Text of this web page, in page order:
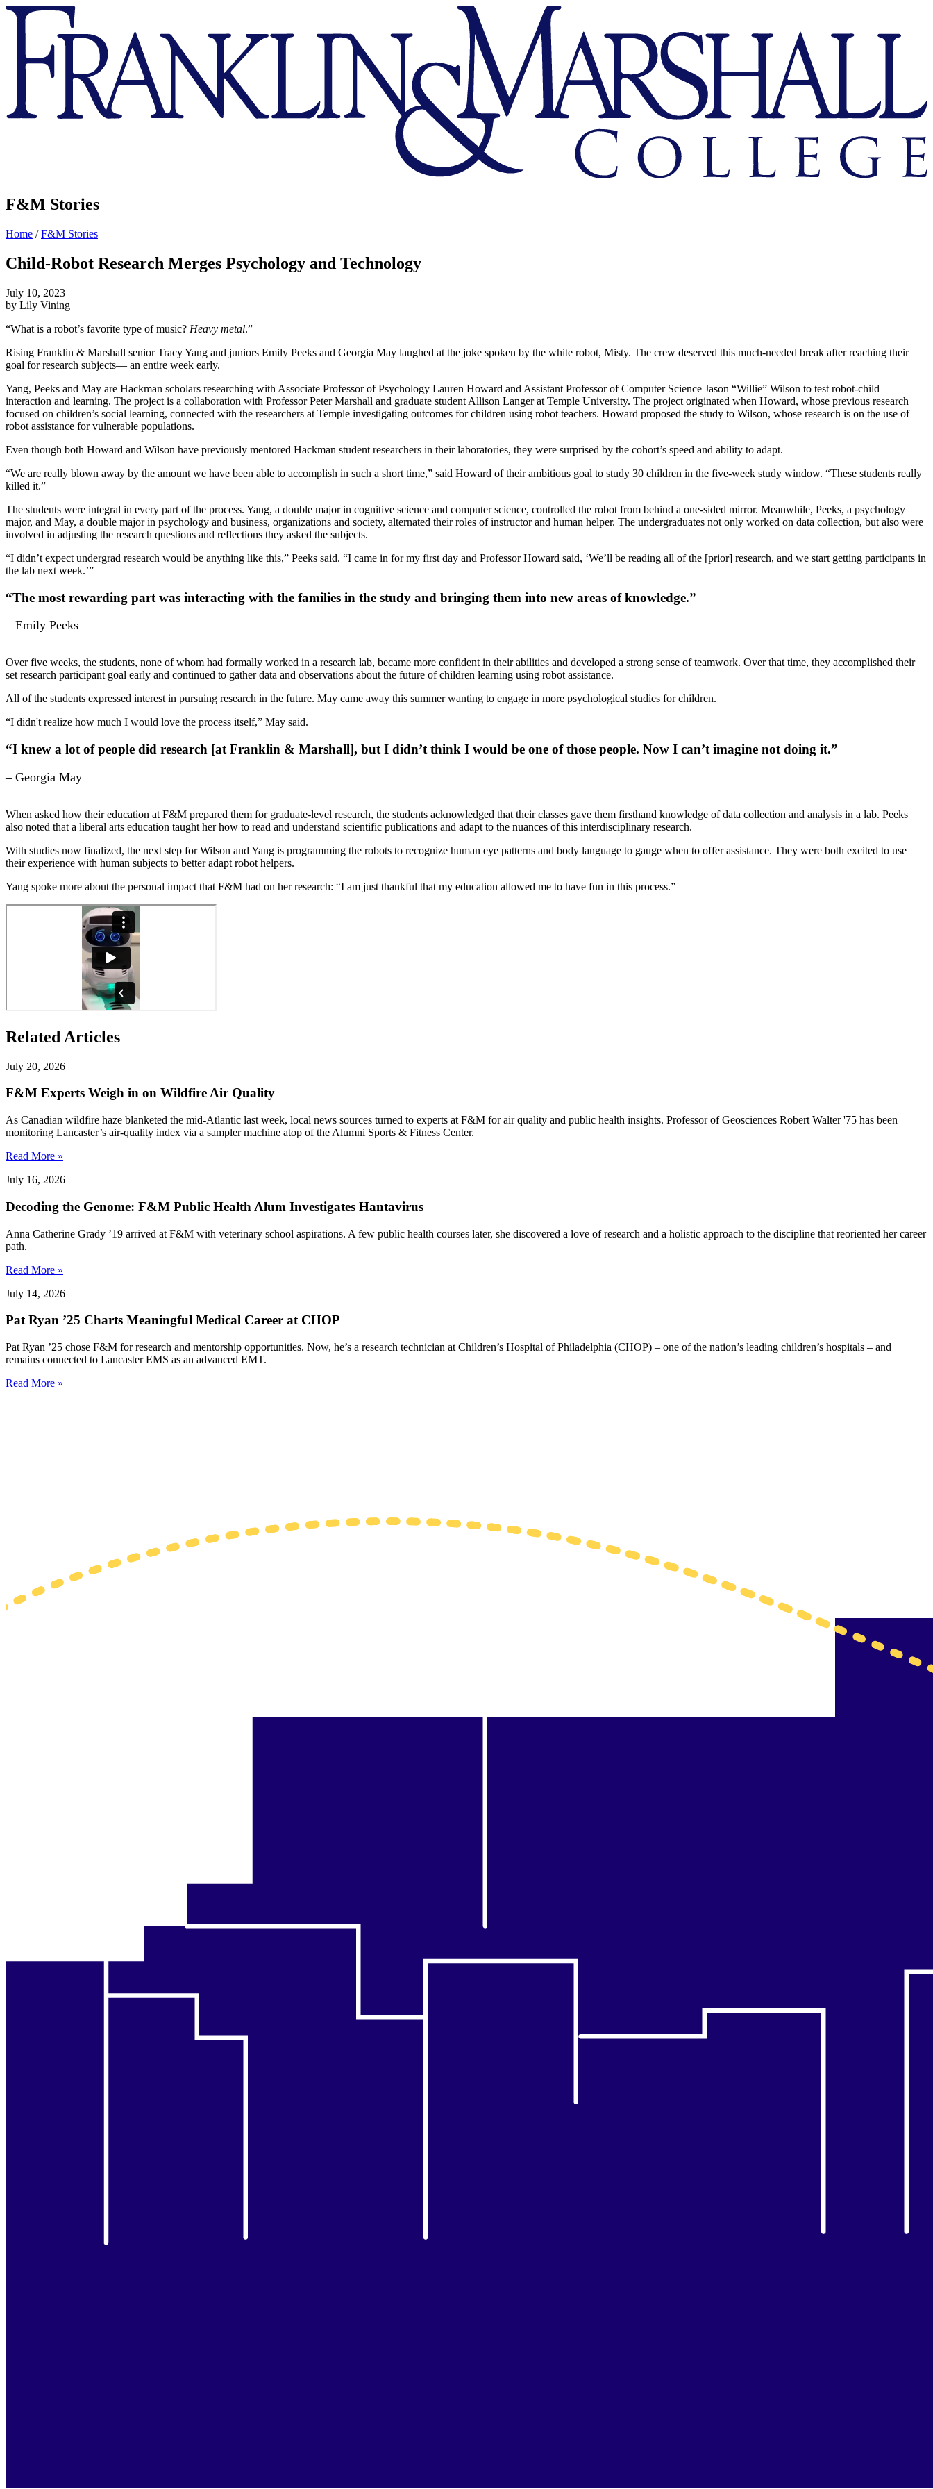
Franklin
Marshall
F&M Stories
Home /F&M Stories
Child-Robot Research Merges Psychology and Technology
July 10, 2023
by Lily Vining
“What is a robot’s favorite type of music? Heavy metal.”
Rising Franklin & Marshall senior Tracy Yang and juniors Emily Peeks and Georgia May laughed at the joke spoken by the white robot, Misty. The crew deserved this much-needed break after reaching their
goal for research subjects— an entire week early.
Yang, Peeks and May are Hackman scholars researching with Associate Professor of Psychology Lauren Howard and Assistant Professor of Computer Science Jason “Willie” Wilson to test robot-child
interaction and learning. The project is a collaboration with Professor Peter Marshall and graduate student Allison Langer at Temple University. The project originated when Howard, whose previous research
focused on children’s social learning, connected with the researchers at Temple investigating outcomes for children using robot teachers. Howard proposed the study to Wilson, whose research is on the use of
robot assistance for vulnerable populations.
Even though both Howard and Wilson have previously mentored Hackman student researchers in their laboratories, they were surprised by the cohort’s speed and ability to adapt.
“We are really blown away by the amount we have been able to accomplish in such a short time,” said Howard of their ambitious goal to study 30 children in the five-week study window. “These students really
killed it.”
The students were integral in every part of the process. Yang, a double major in cognitive science and computer science, controlled the robot from behind a one-sided mirror. Meanwhile, Peeks, a psychology
major, and May, a double major in psychology and business, organizations and society, alternated their roles of instructor and human helper. The undergraduates not only worked on data collection, but also were
involved in adjusting the research questions and reflections they asked the subjects.
“I didn’t expect undergrad research would be anything like this,” Peeks said. “I came in for my first day and Professor Howard said, ‘We’ll be reading all of the [prior] research, and we start getting participants in
the lab next week.’”
“The most rewarding part was interacting with the families in the study and bringing them into new areas of knowledge.”
– Emily Peeks
Over five weeks, the students, none of whom had formally worked in a research lab, became more confident in their abilities and developed a strong sense of teamwork. Over that time, they accomplished their
set research participant goal early and continued to gather data and observations about the future of children learning using robot assistance.
All of the students expressed interest in pursuing research in the future. May came away this summer wanting to engage in more psychological studies for children.
“I didn't realize how much I would love the process itself,” May said.
“I knew a lot of people did research [at Franklin & Marshall], but I didn’t think I would be one of those people. Now I can’t imagine not doing it.”
– Georgia May
When asked how their education at F&M prepared them for graduate-level research, the students acknowledged that their classes gave them firsthand knowledge of data collection and analysis in a lab. Peeks
also noted that a liberal arts education taught her how to read and understand scientific publications and adapt to the nuances of this interdisciplinary research.
With studies now finalized, the next step for Wilson and Yang is programming the robots to recognize human eye patterns and body language to gauge when to offer assistance. They were both excited to use
their experience with human subjects to better adapt robot helpers.
Yang spoke more about the personal impact that F&M had on her research: “I am just thankful that my education allowed me to have fun in this process.”
Related Articles
July 20, 2026
F&M Experts Weigh in on Wildfire Air Quality
As Canadian wildfire haze blanketed the mid-Atlantic last week, local news sources turned to experts at F&M for air quality and public health insights. Professor of Geosciences Robert Walter '75 has been
monitoring Lancaster’s air-quality index via a sampler machine atop of the Alumni Sports & Fitness Center.
Read More »
July 16, 2026
Decoding the Genome: F&M Public Health Alum Investigates Hantavirus
Anna Catherine Grady ’19 arrived at F&M with veterinary school aspirations. A few public health courses later, she discovered a love of research and a holistic approach to the discipline that reoriented her career
path.
Read More »
July 14, 2026
Pat Ryan ’25 Charts Meaningful Medical Career at CHOP
Pat Ryan ’25 chose F&M for research and mentorship opportunities. Now, he’s a research technician at Children’s Hospital of Philadelphia (CHOP) – one of the nation’s leading children’s hospitals – and
remains connected to Lancaster EMS as an advanced EMT.
Read More »